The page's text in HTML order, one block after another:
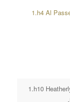
1.h4 Al
1.h10